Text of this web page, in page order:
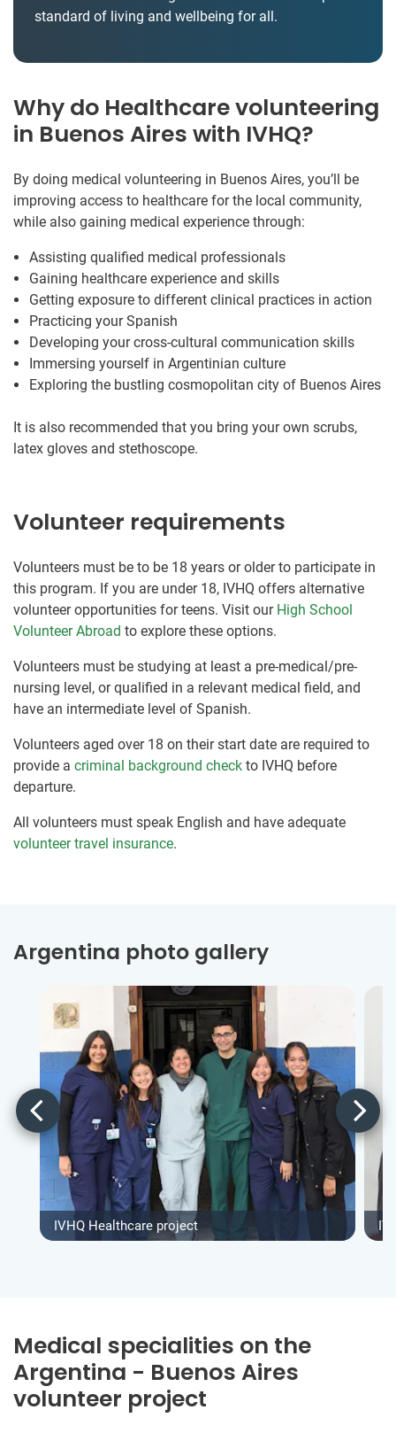
standard of living and wellbeing for all.
Why do Healthcare volunteering
in Buenos Aires with IVHQ?
By doing medical volunteering in Buenos Aires, you’ll be
improving access to healthcare for the local community,
while also gaining medical experience through:
Assisting qualified medical professionals
Gaining healthcare experience and skills
Getting exposure to different clinical practices in action
Practicing your Spanish
Developing your cross-cultural communication skills
Immersing yourself in Argentinian culture
Exploring the bustling cosmopolitan city of Buenos Aires
It is also recommended that you bring your own scrubs,
latex gloves and stethoscope.
Volunteer requirements
Volunteers must be to be 18 years or older to participate in
this program. If you are under 18, IVHQ offers alternative
volunteer opportunities for teens. Visit our High School
Volunteer Abroad to explore these options.
Volunteers must be studying at least a pre-medical/pre-
nursing level, or qualified in a relevant medical field, and
have an intermediate level of Spanish.
Volunteers aged over 18 on their start date are required to
provide a criminal background check to IVHQ before
departure.
All volunteers must speak English and have adequate
volunteer travel insurance.
Argentina photo gallery
IVHQ Healthcare project
Medical specialities on the
Argentina - Buenos Aires
volunteer project